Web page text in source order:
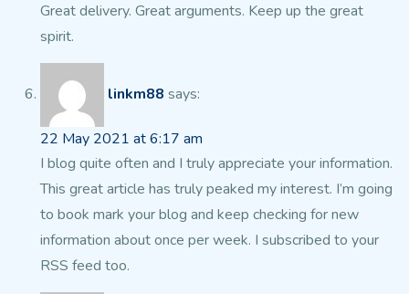
Great delivery. Great arguments. Keep up the great
spirit.
linkm88 says:
22 May 2021 at 6:17 am
I blog quite often and I truly appreciate your information.
This great article has truly peaked my interest. I’m going
to book mark your blog and keep checking for new
information about once per week. I subscribed to your
RSS feed too.